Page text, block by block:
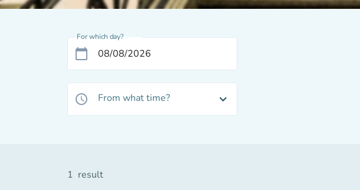
For which day?
calendar_today
access_time From what time? expand_more
1 result